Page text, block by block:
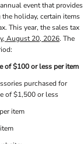
event that provides
holiday, certain items
This year, the sales tax
August 20, 2026. The
of $100 or less per item
purchased for
of $1,500 or less
item